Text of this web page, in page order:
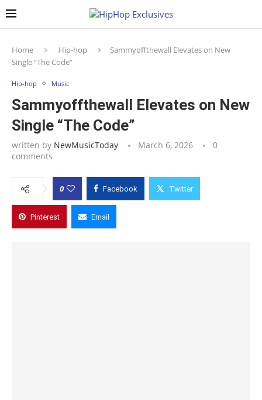
Home Hip-hop
Sammyoffthewall Elevates on New
Single “The Code”
Hip-hop Music
Sammyoffthewall Elevates on New
Single “The Code”
written by NewMusicToday March 6, 2026
0
comments
0 Facebook Twitter
Pinterest Email